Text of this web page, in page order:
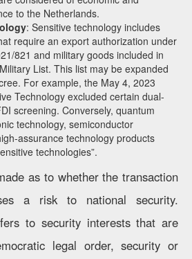
to the Netherlands.
: Sensitive technology includes
require an export authorization under
821 and military goods included in
List. This list may be expanded
For example, the May 4, 2023
Technology excluded certain dual-
screening. Conversely, quantum
technology, semiconductor
assurance technology products
technologies”.
as to whether the transaction
a risk to national security.
to security interests that are
legal order, security or